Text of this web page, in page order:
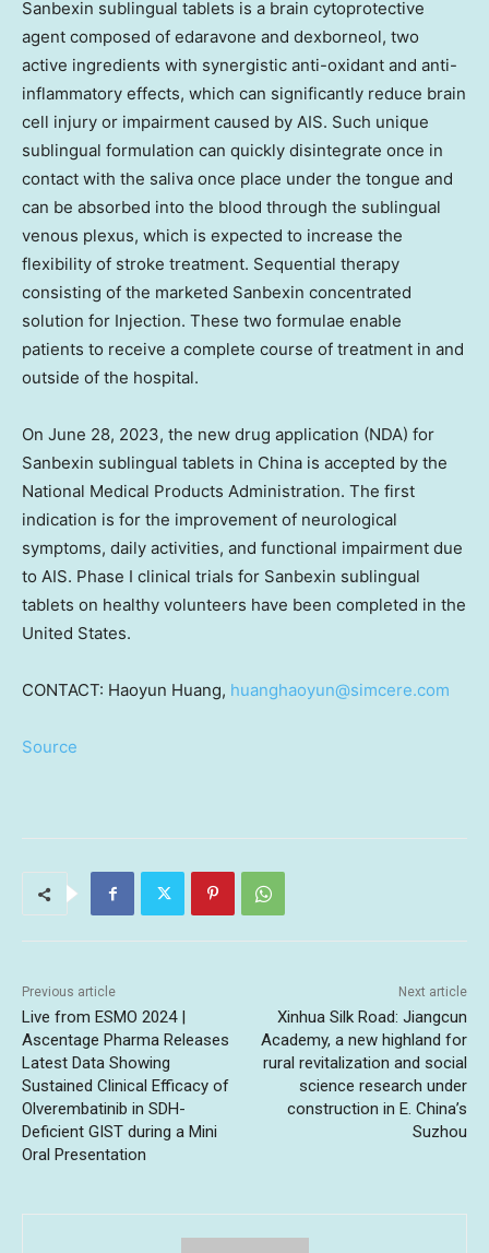
Sanbexin sublingual tablets is a brain cytoprotective
agent composed of edaravone and dexborneol, two
active ingredients with synergistic anti-oxidant and anti-
inflammatory effects, which can significantly reduce brain
cell injury or impairment caused by AIS. Such unique
sublingual formulation can quickly disintegrate once in
contact with the saliva once place under the tongue and
can be absorbed into the blood through the sublingual
venous plexus, which is expected to increase the
flexibility of stroke treatment. Sequential therapy
consisting of the marketed Sanbexin concentrated
solution for Injection. These two formulae enable
patients to receive a complete course of treatment in and
outside of the hospital.
On June 28, 2023, the new drug application (NDA) for
Sanbexin sublingual tablets in China is accepted by the
National Medical Products Administration. The first
indication is for the improvement of neurological
symptoms, daily activities, and functional impairment due
to AIS. Phase I clinical trials for Sanbexin sublingual
tablets on healthy volunteers have been completed in the
United States.
CONTACT: Haoyun Huang, huanghaoyun@simcere.com
Source
Previous article
Live from ESMO 2024 |
Ascentage Pharma Releases
Latest Data Showing
Sustained Clinical Efficacy of
Olverembatinib in SDH-
Deficient GIST during a Mini
Oral Presentation
Next article
Xinhua Silk Road: Jiangcun
Academy, a new highland for
rural revitalization and social
science research under
construction in E. China’s
Suzhou